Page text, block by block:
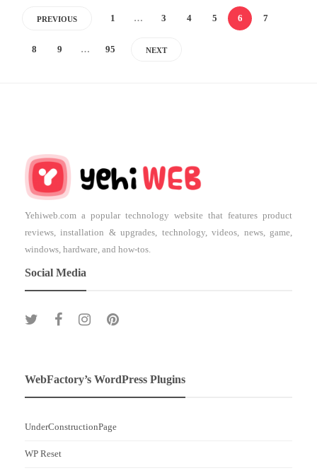
PREVIOUS 1 … 3 4 5 6 7
8 9 … 95 NEXT
Yehiweb.com a popular technology website that features product
reviews, installation & upgrades, technology, videos, news, game,
windows, hardware, and how-tos.
Social Media
WebFactory’s WordPress Plugins
UnderConstructionPage
WP Reset